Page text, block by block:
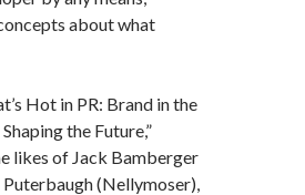
about what
Hot in PR: Brand in the
the Future,”
likes of Jack Bamberger
(Nellymoser),